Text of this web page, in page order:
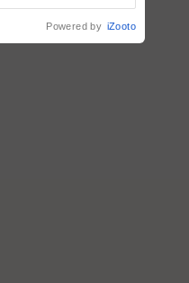
Exchange and
Powered by iZooto